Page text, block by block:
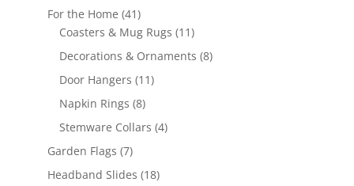
For the Home 4141
products
Coasters & Mug Rugs 1111
products
Decorations & Ornaments 88
Door Hangers 1111
Napkin Rings 88
products
Stemware Collars 44
Garden Flags 77
products
Headband Slides 1818